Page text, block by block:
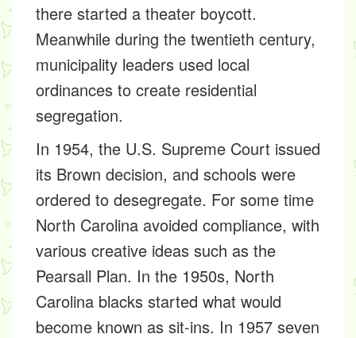
there started a theater boycott.
Meanwhile during the twentieth century,
municipality leaders used local
ordinances to create residential
segregation.
In 1954, the U.S. Supreme Court issued
its Brown decision, and schools were
ordered to desegregate. For some time
North Carolina avoided compliance, with
various creative ideas such as the
Pearsall Plan. In the 1950s, North
Carolina blacks started what would
become known as sit-ins. In 1957 seven